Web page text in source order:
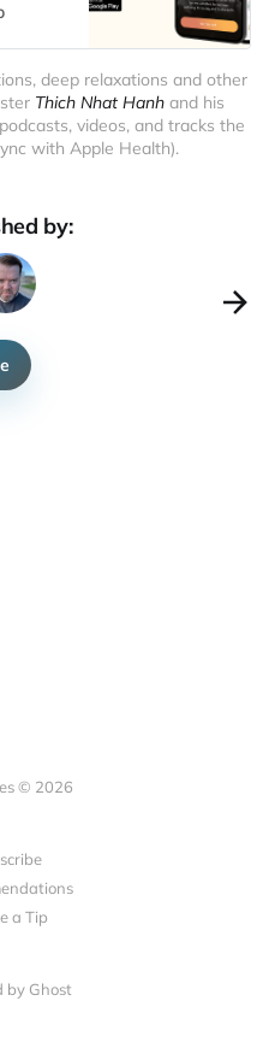
deep relaxations and other
Thich Nhat Hanh and his
videos, and tracks the
with Apple Health).
by:
© 2026
a Tip
by Ghost